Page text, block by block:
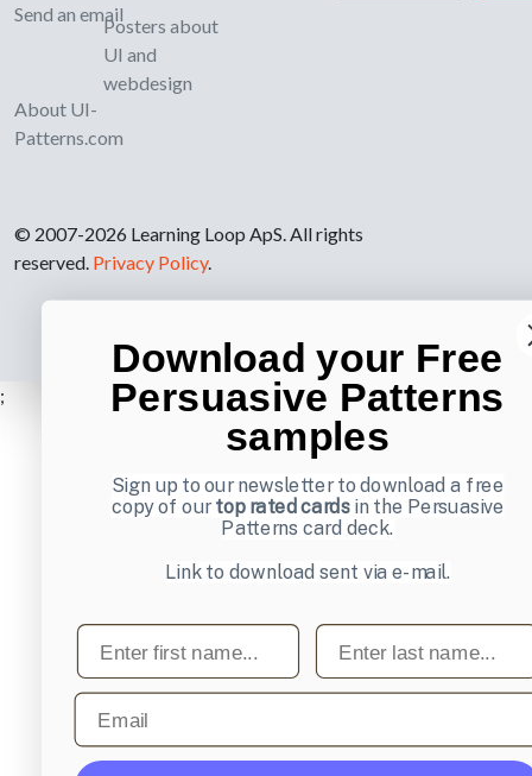
Send an email
About UI-
Patterns.com
Posters about
UI and
webdesign
© 2007-2026 Learning Loop ApS. All rights
reserved. Privacy Policy.
;
Download your Free
Persuasive Patterns
samples
Sign up to our newsletter to download a free
copy of ourtop rated cardsin the Persuasive
Patterns card deck.
Link to download sent via e-mail.
First name Last name
Email